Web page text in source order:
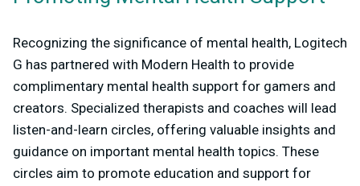
Recognizing the significance of mental health, Logitech
G has partnered with Modern Health to provide
complimentary mental health support for gamers and
creators. Specialized therapists and coaches will lead
listen-and-learn circles, offering valuable insights and
guidance on important mental health topics. These
circles aim to promote education and support for